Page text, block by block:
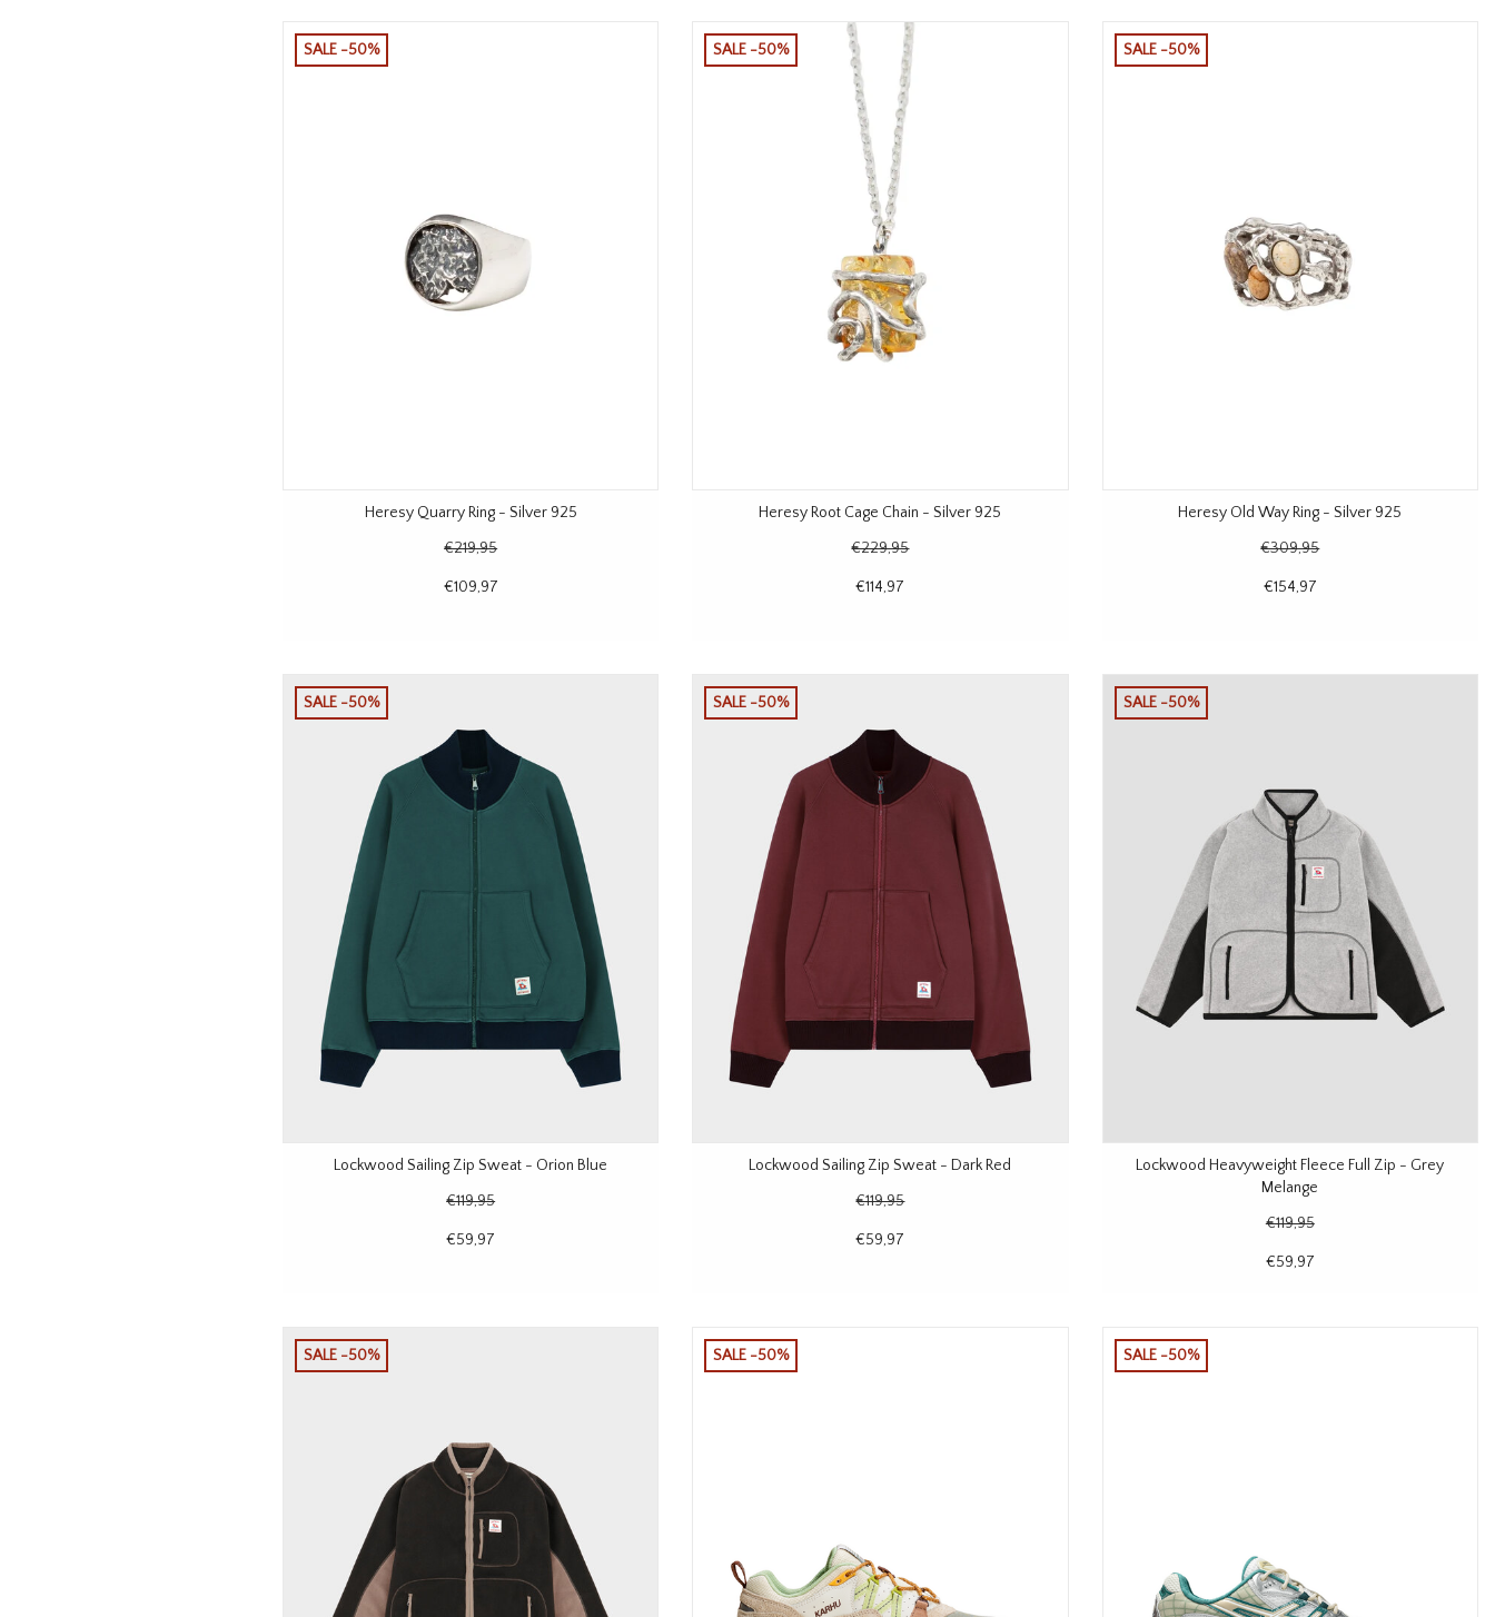
SALE -50%
Heresy Quarry Ring - Silver 925
€219,95
€109,97
SALE -50%
Heresy Root Cage Chain - Silver 925
€229,95
€114,97
SALE -50%
Heresy Old Way Ring - Silver 925
€309,95
€154,97
SALE -50%
Lockwood Sailing Zip Sweat - Orion Blue
€119,95
€59,97
SALE -50%
Lockwood Sailing Zip Sweat - Dark Red
€119,95
€59,97
SALE -50%
Lockwood Heavyweight Fleece Full Zip - Grey
Melange
€119,95
€59,97
SALE -50% SALE -50% SALE -50%